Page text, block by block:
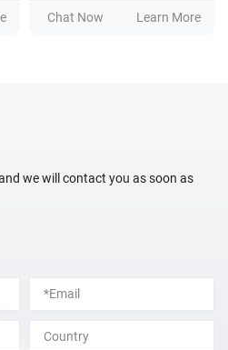
Chat Now Learn More
we will contact you as soon as